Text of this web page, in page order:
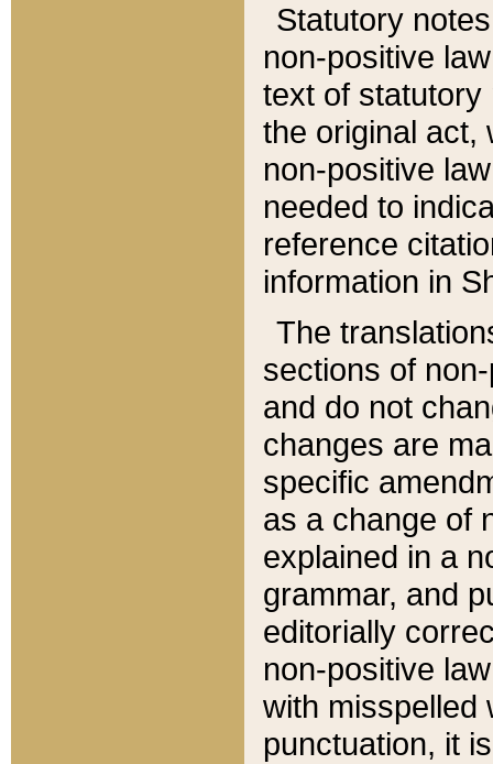
Statutory
non-positive
text of statutory
the original act,
non-positive
needed to
reference
information in
The
sections of
and do not
changes are
specific
as a change of
explained in a
grammar, and
editorially
non-positive
with misspelled
punctuation, it